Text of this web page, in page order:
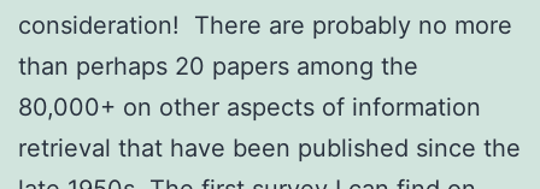
consideration! There are probably no more
than perhaps 20 papers among the
80,000+ on other aspects of information
retrieval that have been published since the